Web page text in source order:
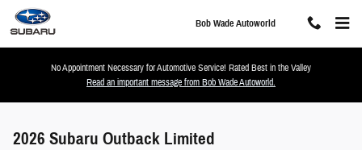
Skip to main content
Bob Wade Autoworld
No Appointment Necessary for Automotive Service! Rated Best in the Valley
Read an important message from Bob Wade Autoworld.
2026 Subaru Outback Limited